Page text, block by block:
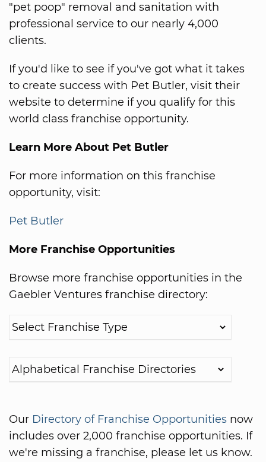
"pet poop" removal and sanitation with
professional service to our nearly 4,000
clients.
If you'd like to see if you've got what it takes
to create success with Pet Butler, visit their
website to determine if you qualify for this
world class franchise opportunity.
Learn More About Pet Butler
For more information on this franchise
opportunity, visit:
Pet Butler
More Franchise Opportunities
Browse more franchise opportunities in the
Gaebler Ventures franchise directory:
Our Directory of Franchise Opportunities now
includes over 2,000 franchise opportunities. If
we're missing a franchise, please let us know.